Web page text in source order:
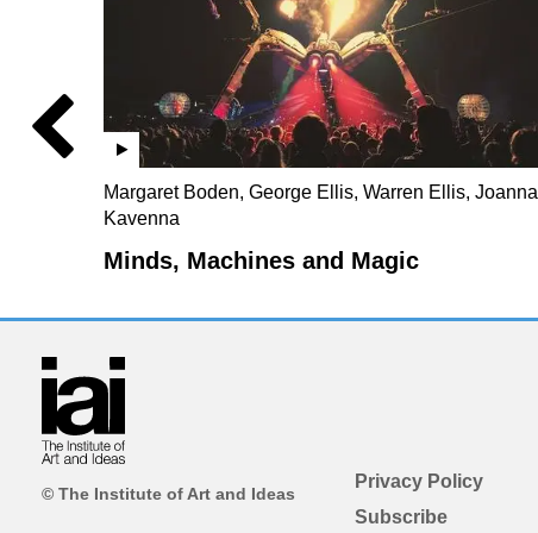
Margaret Boden, George Ellis, Warren Ellis, Joanna
Kavenna
Minds, Machines and Magic
© The Institute of Art and Ideas
Privacy Policy
Subscribe